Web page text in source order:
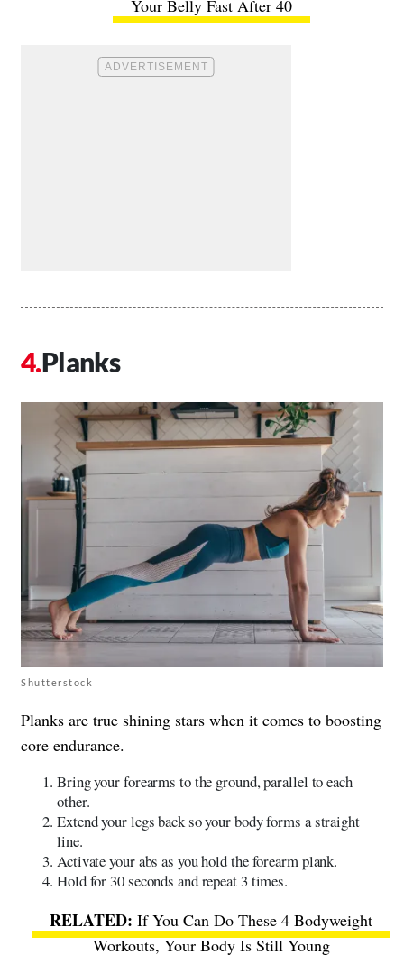
Your Belly Fast After 40
Planks
Shutterstock
Planks are true shining stars when it comes to boosting
core endurance.
Bring your forearms to the ground, parallel to each
other.
Extend your legs back so your body forms a straight
line.
Activate your abs as you hold the forearm plank.
Hold for 30 seconds and repeat 3 times.
If You Can Do These 4 Bodyweight
Workouts, Your Body Is Still Young